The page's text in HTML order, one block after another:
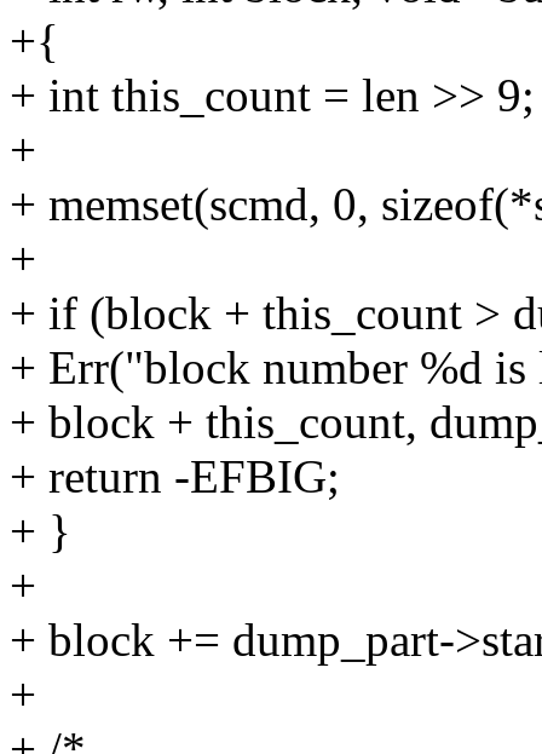
+{
+ int this_count = len >> 9;
+
+ memset(scmd, 0,
+
+ if (block + this_count >
+ Err("block number %d
+ block + this_count,
+ return -EFBIG;
+ }
+
+ block += dump_part-
+